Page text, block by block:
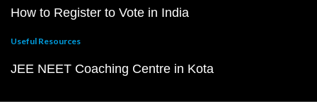
How to Register to Vote in India
Useful Resources
JEE NEET Coaching Centre in Kota